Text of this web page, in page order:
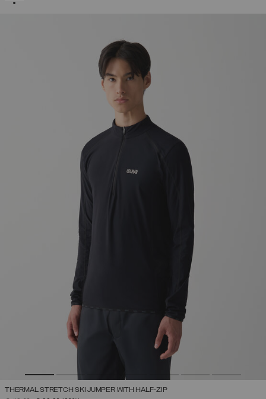
THERMAL STRETCH SKI JUMPER WITH HALF-ZIP